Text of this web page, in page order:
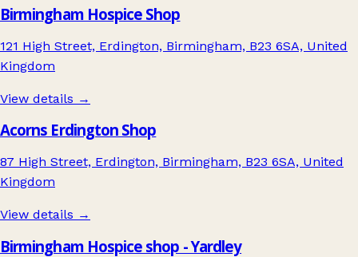
Birmingham Hospice Shop
121 High Street, Erdington, Birmingham, B23 6SA, United
Kingdom
View details →
Acorns Erdington Shop
87 High Street, Erdington, Birmingham, B23 6SA, United
Kingdom
View details →
Birmingham Hospice shop - Yardley